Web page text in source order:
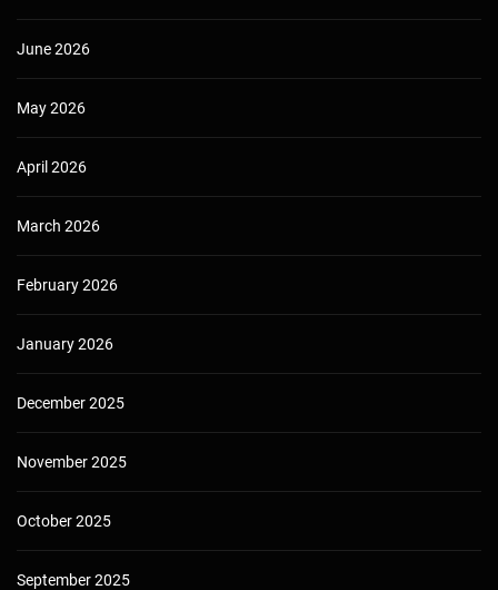
June 2026
May 2026
April 2026
March 2026
February 2026
January 2026
December 2025
November 2025
October 2025
September 2025